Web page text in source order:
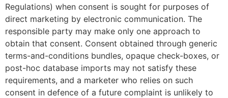
Regulations) when consent is sought for purposes of
direct marketing by electronic communication. The
responsible party may make only one approach to
obtain that consent. Consent obtained through generic
terms-and-conditions bundles, opaque check-boxes, or
post-hoc database imports may not satisfy these
requirements, and a marketer who relies on such
consent in defence of a future complaint is unlikely to